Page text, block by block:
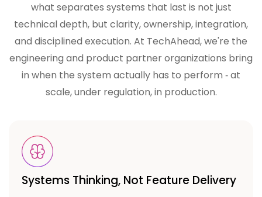
what separates systems that last is not just
technical depth, but clarity, ownership, integration,
and disciplined execution. At TechAhead, we're the
engineering and product partnerorganizations bring
in when the system actually has to perform ‑ at
scale, under regulation, in production.
Systems Thinking, Not Feature Delivery